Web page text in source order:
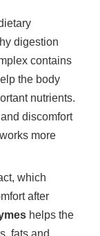
digestion
contains
the body
nutrients.
discomfort
more
which
after
helps the
fats and